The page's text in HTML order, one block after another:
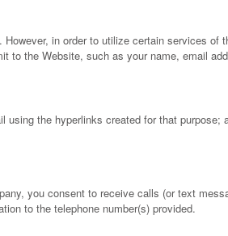
in order to utilize certain services of
to the Website, such as your name, email
using the hyperlinks created for that purpose;
you consent to receive calls (or text
to the telephone number(s) provided.